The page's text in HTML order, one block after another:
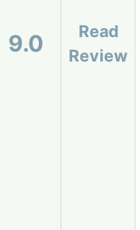
9.0
Read
Review